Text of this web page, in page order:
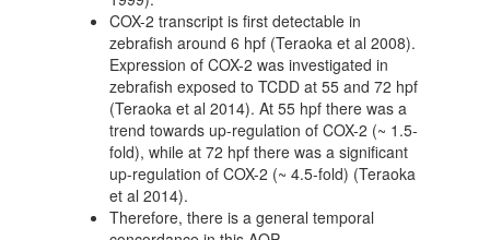
COX-2 transcript is first detectable in
zebrafish around 6 hpf (Teraoka et al 2008).
Expression of COX-2 was investigated in
zebrafish exposed to TCDD at 55 and 72 hpf
(Teraoka et al 2014). At 55 hpf there was a
trend towards up-regulation of COX-2 (~ 1.5-
fold), while at 72 hpf there was a significant
up-regulation of COX-2 (~ 4.5-fold) (Teraoka
et al 2014).
Therefore, there is a general temporal